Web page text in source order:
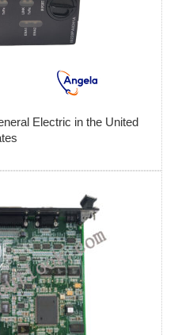
Electric in the United